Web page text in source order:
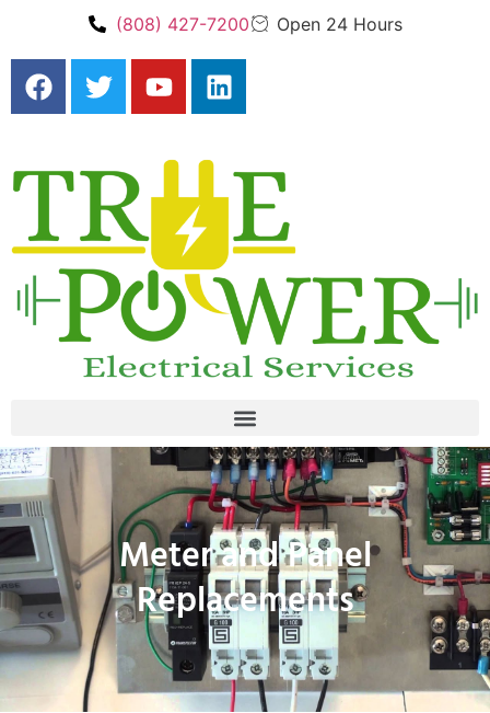
(808) 427-7200 Open 24 Hours
Meter and Panel
Replacements